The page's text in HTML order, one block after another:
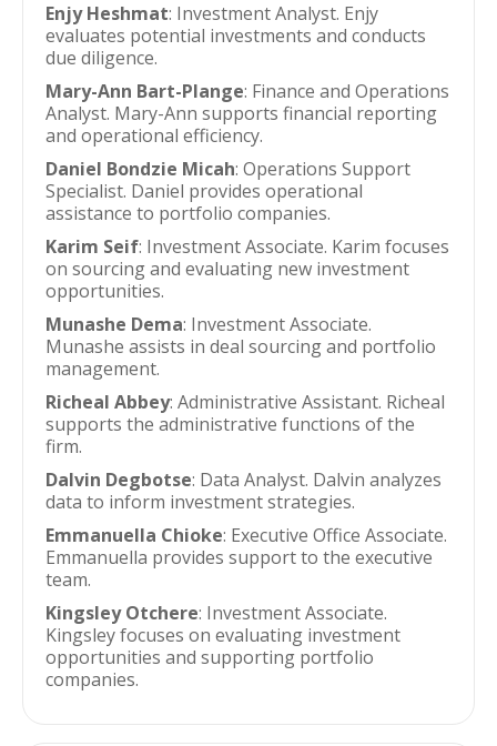
Enjy Heshmat: Investment Analyst. Enjy
evaluates potential investments and conducts
due diligence.
Mary-Ann Bart-Plange: Finance and Operations
Analyst. Mary-Ann supports financial reporting
and operational efficiency.
Daniel Bondzie Micah: Operations Support
Specialist. Daniel provides operational
assistance to portfolio companies.
Karim Seif: Investment Associate. Karim focuses
on sourcing and evaluating new investment
opportunities.
Munashe Dema: Investment Associate.
Munashe assists in deal sourcing and portfolio
management.
Richeal Abbey: Administrative Assistant. Richeal
supports the administrative functions of the
firm.
Dalvin Degbotse: Data Analyst. Dalvin analyzes
data to inform investment strategies.
Emmanuella Chioke: Executive Office Associate.
Emmanuella provides support to the executive
team.
Kingsley Otchere: Investment Associate.
Kingsley focuses on evaluating investment
opportunities and supporting portfolio
companies.